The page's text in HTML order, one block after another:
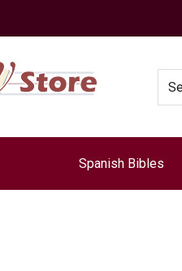
Spanish Bibles